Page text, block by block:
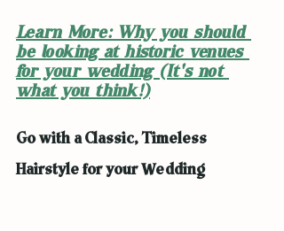
Learn More: Why you should
be looking at historic venues
for your wedding (It's not
what you think!)
Go with a Classic, Timeless
Hairstyle for your Wedding